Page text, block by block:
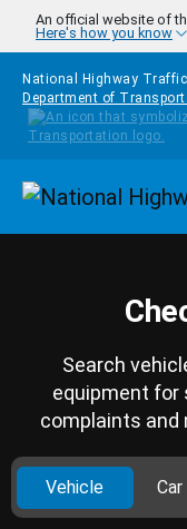
Skip to main content
An official website of
Here's how you know
National Highway
Department of
Search
equipment for
complaints and
Vehicle